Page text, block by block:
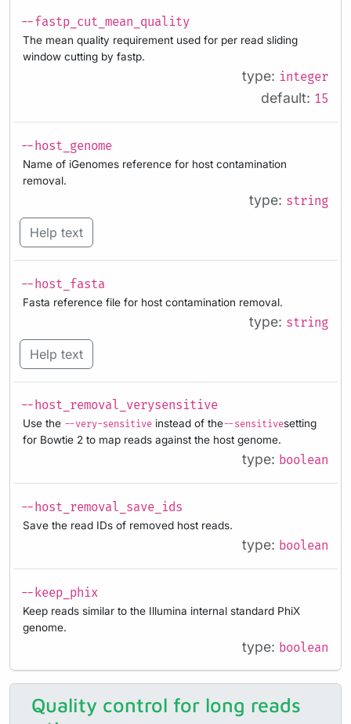
--fastp_cut_mean_quality
The mean quality requirement used for per read sliding
window cutting by fastp.
type: integer
default: 15
--host_genome
Name of iGenomes reference for host contamination
removal.
type: string
Help text
--host_fasta
Fasta reference file for host contamination removal.
type: string
Help text
--host_removal_verysensitive
Use the --very-sensitive instead of the--sensitivesetting
for Bowtie 2 to map reads against the host genome.
type: boolean
--host_removal_save_ids
Save the read IDs of removed host reads.
type: boolean
--keep_phix
Keep reads similar to the Illumina internal standard PhiX
genome.
type: boolean
Quality control for long reads